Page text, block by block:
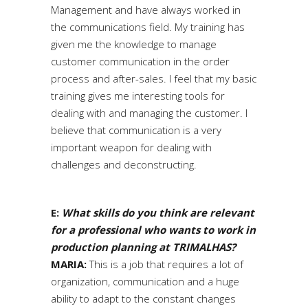
Management and have always worked in
the communications field. My training has
given me the knowledge to manage
customer communication in the order
process and after-sales. I feel that my basic
training gives me interesting tools for
dealing with and managing the customer. I
believe that communication is a very
important weapon for dealing with
challenges and deconstructing.
E: What skills do you think are relevant
for a professional who wants to work in
production planning at TRIMALHAS?
MARIA:This is a job that requires a lot of
organization, communication and a huge
ability to adapt to the constant changes